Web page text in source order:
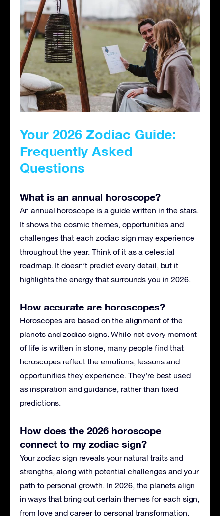
Your 2026 Zodiac Guide:
Frequently Asked
Questions
What is an annual horoscope?
An annual horoscope is a guide written in the stars.
It shows the cosmic themes, opportunities and
challenges that each zodiac sign may experience
throughout the year. Think of it as a celestial
roadmap. It doesn’t predict every detail, but it
highlights the energy that surrounds you in 2026.
How accurate are horoscopes?
Horoscopes are based on the alignment of the
planets and zodiac signs. While not every moment
of life is written in stone, many people find that
horoscopes reflect the emotions, lessons and
opportunities they experience. They’re best used
as inspiration and guidance, rather than fixed
predictions.
How does the 2026 horoscope
connect to my zodiac sign?
Your zodiac sign reveals your natural traits and
strengths, along with potential challenges and your
path to personal growth. In 2026, the planets align
in ways that bring out certain themes for each sign,
from love and career to personal transformation.